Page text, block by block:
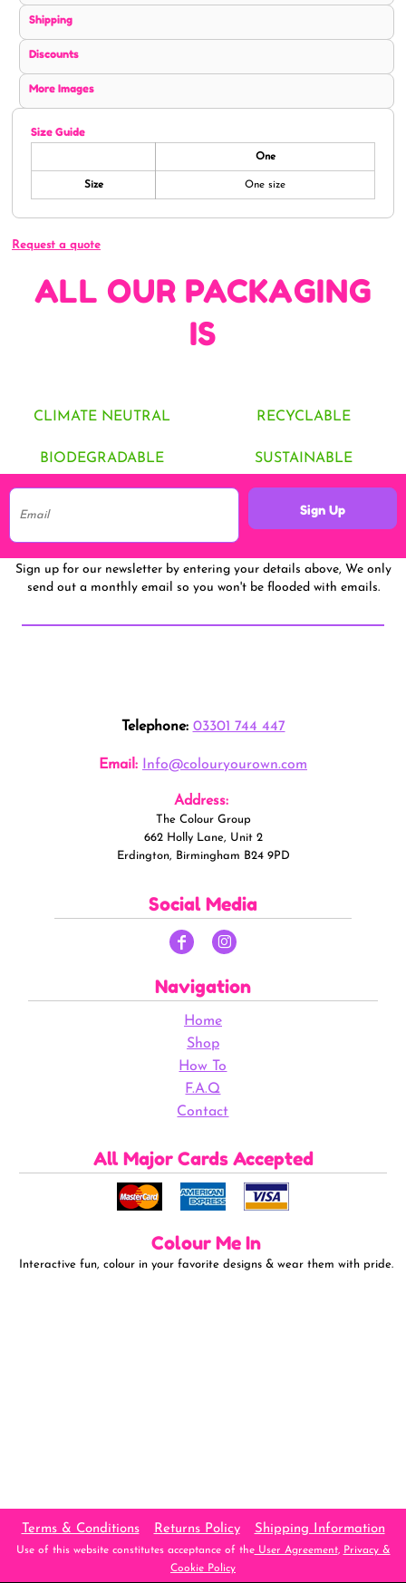
Shipping
Discounts
More Images
Size Guide
One
Size One size
Request a quote
ALL OUR PACKAGING
IS
CLIMATE NEUTRAL RECYCLABLE
BIODEGRADABLE SUSTAINABLE
Sign Up
Sign up for our newsletter by entering your details above, We only
send out a monthly email so you won't be flooded with emails.
Telephone: 03301 744 447
Email: Info@colouryourown.com
Address:
The Colour Group
662 Holly Lane, Unit 2
Erdington, Birmingham B24 9PD
Social Media
Navigation
Home
Shop
How To
F.A.Q
Contact
All Major Cards Accepted
Colour Me In
Interactive fun, colour in your favorite designs & wear them with pride.
Terms & Conditions Returns Policy Shipping Information
Use of this website constitutes acceptance of theUser Agreement, Privacy &
Cookie Policy